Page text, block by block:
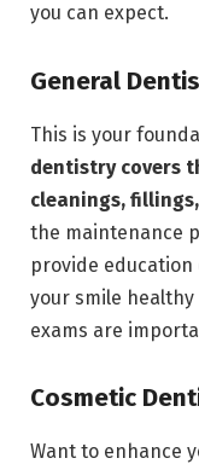
you can expect.
General
This is your
dentistry covers
cleanings,
the maintenance
provide
your smile
exams are
Cosmetic
Want to enhance